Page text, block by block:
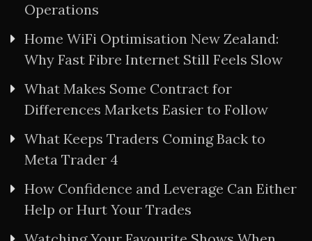
Operations
Home WiFi Optimisation New Zealand:
Why Fast Fibre Internet Still Feels Slow
What Makes Some Contract for
Differences Markets Easier to Follow
What Keeps Traders Coming Back to
Meta Trader 4
How Confidence and Leverage Can Either
Help or Hurt Your Trades